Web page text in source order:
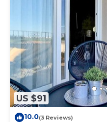
US $91
10.0(3 Reviews)